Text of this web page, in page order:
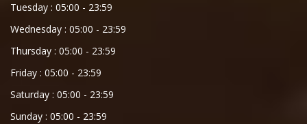
Tuesday : 05:00 - 23:59
Wednesday : 05:00 - 23:59
Thursday : 05:00 - 23:59
Friday : 05:00 - 23:59
Saturday : 05:00 - 23:59
Sunday : 05:00 - 23:59